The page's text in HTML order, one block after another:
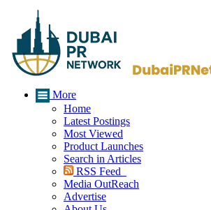
More
Home
Latest Postings
Most Viewed
Product Launches
Search in Articles
RSS Feed
Media OutReach
Advertise